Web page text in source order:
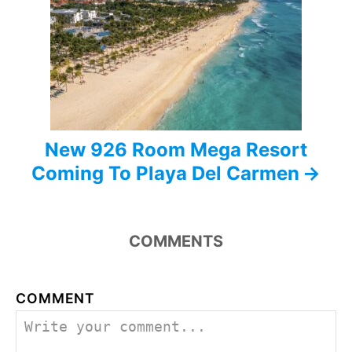
New 926 Room Mega Resort
Coming To Playa Del Carmen
COMMENTS
COMMENT